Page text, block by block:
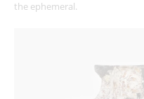
the ephemeral.